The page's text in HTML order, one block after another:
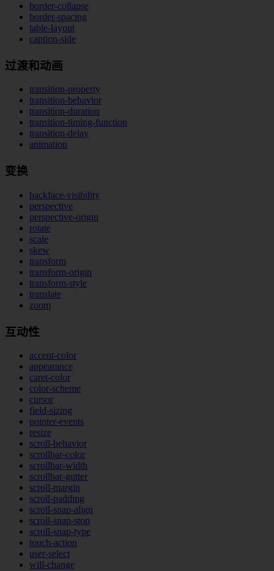
border-collapse
border-spacing
table-layout
caption-side
过渡和动画
transition-property
transition-behavior
transition-duration
transition-timing-function
transition-delay
animation
变换
backface-visibility
perspective
perspective-origin
rotate
scale
skew
transform
transform-origin
transform-style
translate
zoom
互动性
accent-color
appearance
caret-color
color-scheme
cursor
field-sizing
pointer-events
resize
scroll-behavior
scrollbar-color
scrollbar-width
scrollbar-gutter
scroll-margin
scroll-padding
scroll-snap-align
scroll-snap-stop
scroll-snap-type
touch-action
user-select
will-change